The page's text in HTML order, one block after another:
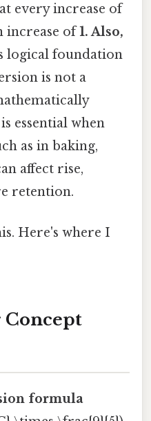
every increase of
increase of1. Also,
logical foundation
is not a
essential when
as in baking,
affect rise,
retention.
Here's where I
Concept
formula